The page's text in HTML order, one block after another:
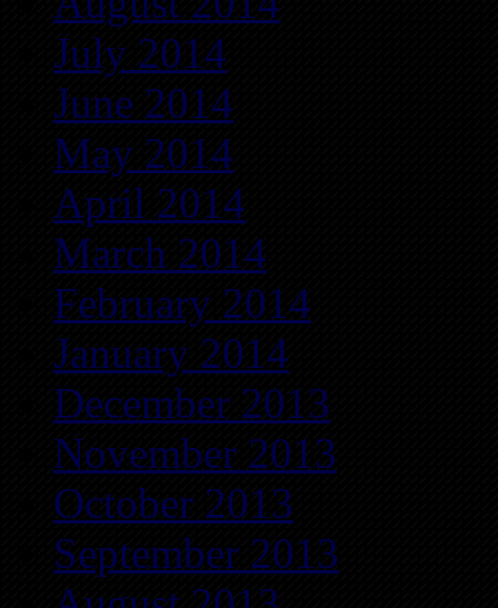
July 2014
June 2014
May 2014
April 2014
March 2014
February 2014
January 2014
December 2013
November 2013
October 2013
September 2013